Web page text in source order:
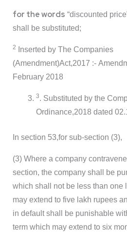
for the words “discounted
shall be substituted;
2
Inserted by The Companies
(Amendment)Act,2017 :-
February 2018
3. Substituted by the
Ordinance,2018 dated
In section 53,for sub-section (3),
(3) Where a company
section, the company shall be
which shall not be less than one
may extend to five lakh rupees
in default shall be punishable
term which may extend to six